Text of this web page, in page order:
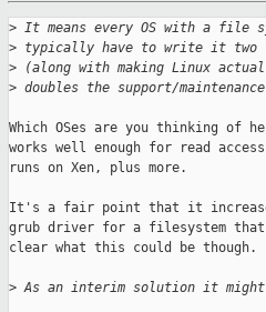
> It means every OS with a file
> typically have to write it two
> (along with making Linux
> doubles the support/
Which OSes are you thinking of
works well enough for read
runs on Xen, plus more.
It's a fair point that it
grub driver for a filesystem
clear what this could be though.
> As an interim solution it might